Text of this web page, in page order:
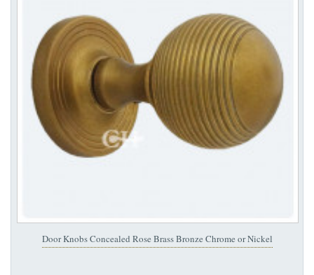
Door Knobs Concealed Rose Brass Bronze Chrome or Nickel